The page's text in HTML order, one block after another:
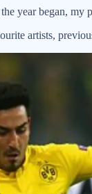
year began, my
artists,